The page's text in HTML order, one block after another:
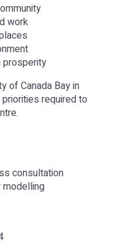
work
prosperity
of Canada Bay in
required to
consultation